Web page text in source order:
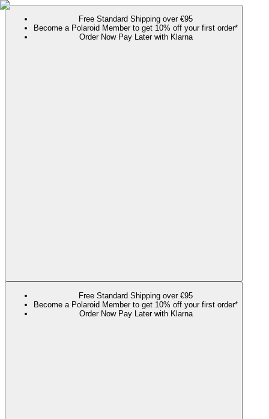
Free Standard Shipping over €95
Become a Polaroid Member to get 10% off your first order*
Order Now Pay Later with Klarna
Free Standard Shipping over €95
Become a Polaroid Member to get 10% off your first order*
Order Now Pay Later with Klarna